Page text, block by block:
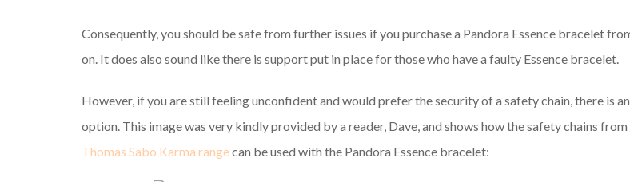
Consequently, you should be safe from further issues if you purchase a Pandora Essence bracelet
on. It does also sound like there is support put in place for those who have a faulty Essence bracelet.
However, if you are still feeling unconfident and would prefer the security of a safety chain, there is
option. This image was very kindly provided by a reader, Dave, and shows how the safety chains from
Thomas Sabo Karma rangecan be used with the Pandora Essence bracelet: